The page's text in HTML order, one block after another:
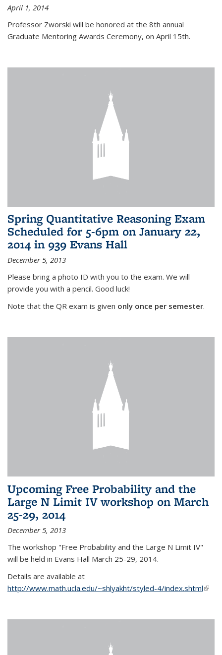
April 1, 2014
Professor Zworski will be honored at the 8th annual
Graduate Mentoring Awards Ceremony, on April 15th.
Spring Quantitative Reasoning Exam
Scheduled for 5-6pm on January 22,
2014 in 939 Evans Hall
December 5, 2013
Please bring a photo ID with you to the exam. We will
provide you with a pencil. Good luck!
Note that the QR exam is given only once per semester.
Upcoming Free Probability and the
Large N Limit IV workshop on March
25-29, 2014
December 5, 2013
The workshop "Free Probability and the Large N Limit IV"
will be held in Evans Hall March 25-29, 2014.
Details are available at
http://www.math.ucla.edu/~shlyakht/styled-4/index.shtml(link